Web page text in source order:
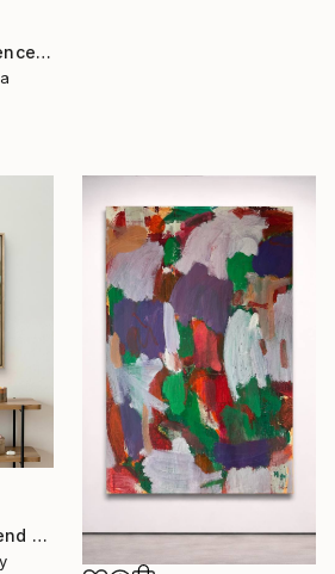
"Blooming into Existence" Painting
"Urban Bloom: Weekend Outside the City - abstract painting" Painting